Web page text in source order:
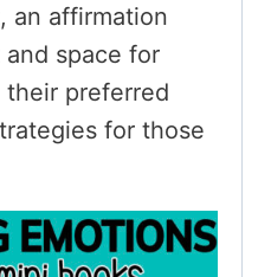
an affirmation
space for
preferred
for those